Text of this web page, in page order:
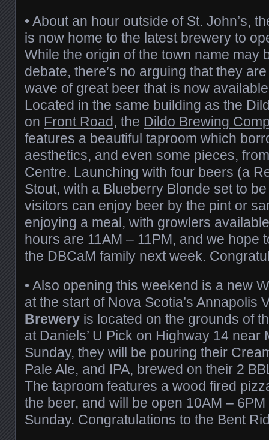
• About an hour outside of St. John’s,
is now home to the latest brewery to
While the origin of the town name may
debate, there’s no arguing that they
wave of great beer that is now
Located in the same building as the
on Front Road, the Dildo Brewing
features a beautiful taproom which
aesthetics, and even some pieces,
Centre. Launching with four beers (a
Stout, with a Blueberry Blonde set to
visitors can enjoy beer by the pint or
enjoying a meal, with growlers
hours are 11AM – 11PM, and we hope
the DBCaM family next week.
• Also opening this weekend is a new
at the start of Nova Scotia’s Annapolis
Brewery is located on the grounds of
at Daniels’ U Pick on Highway 14 near
Sunday, they will be pouring their
Pale Ale, and IPA, brewed on their 2
The taproom features a wood fired
the beer, and will be open 10AM –
Sunday. Congratulations to the Bent